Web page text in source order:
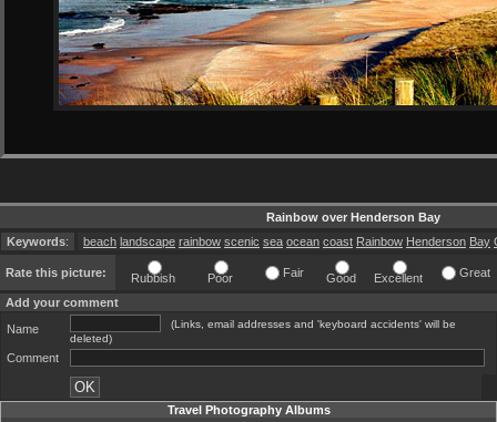
Rainbow over Henderson Bay
Keywords: beach landscape rainbow scenic sea ocean coast Rainbow Henderson Bay
Rate this picture: Rubbish Poor Fair Good Excellent Great
Add your comment
Name
(Links, email addresses and 'keyboard accidents' will be
deleted)
Comment
Travel Photography Albums